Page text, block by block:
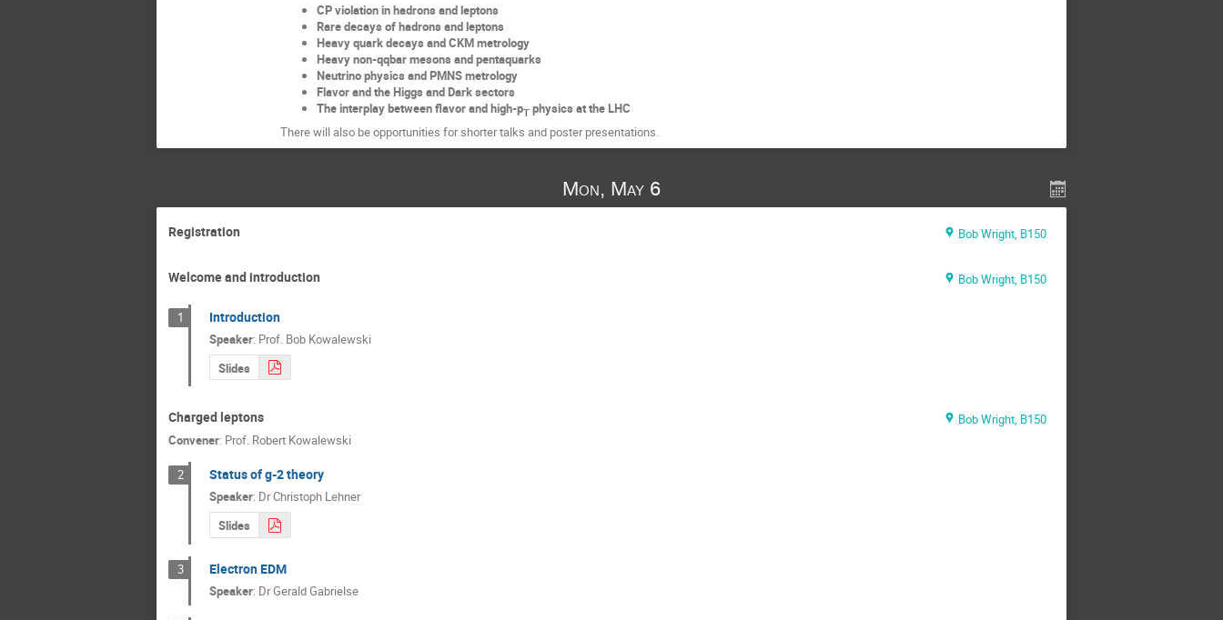
CP violation in hadrons and leptons
Rare decays of hadrons and leptons
Heavy quark decays and CKM metrology
Heavy non-qqbar mesons and pentaquarks
Neutrino physics and PMNS metrology
Flavor and the Higgs and Dark sectors
The interplay between flavor and high-pTphysics at the LHC
There will also be opportunities for shorter talks and poster presentations.
Mon, May 6
Registration Bob Wright, B150
Welcome and introduction Bob Wright, B150
1 Introduction
Speaker: Prof. Bob Kowalewski
Slides
Charged leptons
Bob Wright, B150
Convener: Prof. Robert Kowalewski
2 Status of g-2 theory
Speaker: DrChristoph Lehner
Slides
3 Electron EDM
Speaker: DrGerald Gabrielse